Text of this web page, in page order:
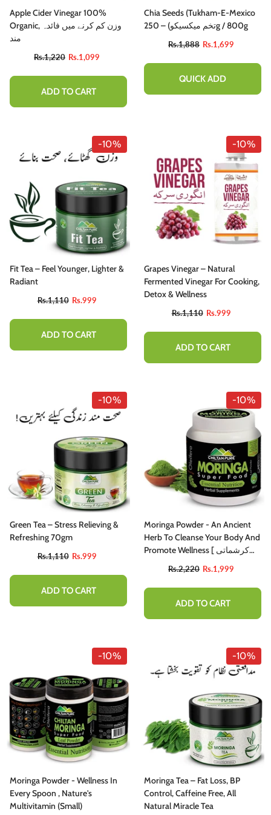
Apple Cider Vinegar 100%
Organic, وزن کم کرنے میں فائدہ
مند
Rs.1,220 Rs.1,099
ADD TO CART
Chia Seeds (Tukham-E-Mexico
تخم میکسیکو) – 250g / 800g
Rs.1,888 Rs.1,699
QUICK ADD
-10%
Fit Tea – Feel Younger, Lighter &
Radiant
Rs.1,110 Rs.999
ADD TO CART
-10%
Grapes Vinegar – Natural
Fermented Vinegar For Cooking,
Detox & Wellness
Rs.1,110 Rs.999
ADD TO CART
-10%
Green Tea – Stress Relieving &
Refreshing 70gm
Rs.1,110 Rs.999
ADD TO CART
-10%
Moringa Powder - An Ancient
Herb To Cleanse Your Body And
Promote Wellness [ کرشماتی
چلتن سہاجنا]
Rs.2,220 Rs.1,999
ADD TO CART
-10%
Moringa Powder - Wellness In
Every Spoon , Nature's
Multivitamin (small)
-10%
Moringa Tea – Fat Loss, BP
Control, Caffeine Free, All
Natural Miracle Tea